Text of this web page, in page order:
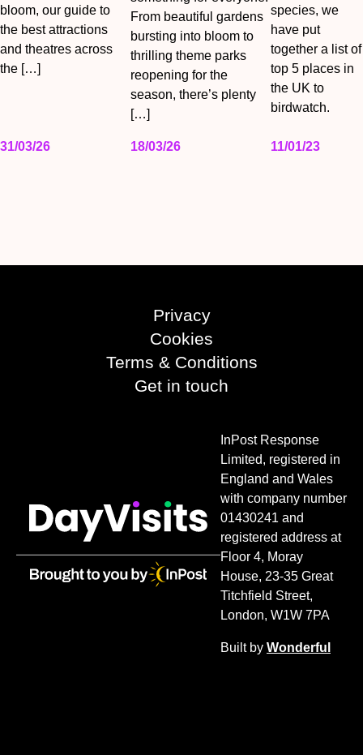
bloom, our guide to
the best attractions
and theatres across
the […]
31/03/26
From beautiful gardens
bursting into bloom to
thrilling theme parks
reopening for the
season, there’s plenty
[…]
18/03/26
species, we
have put
together a list of
top 5 places in
the UK to
birdwatch.
11/01/23
Privacy
Cookies
Terms & Conditions
Get in touch
InPost Response
Limited, registered in
England and Wales
with company number
01430241 and
registered address at
Floor 4, Moray
House, 23-35 Great
Titchfield Street,
London, W1W 7PA
Built by Wonderful